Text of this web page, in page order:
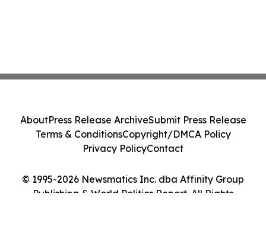
© 1995-2026 Newsmatics Inc. dba Affinity Group
Publishing & World Politics Report. All Rights
AboutPress Release ArchiveSubmit Press Release
Terms & ConditionsCopyright/DMCA Policy
Privacy PolicyContact